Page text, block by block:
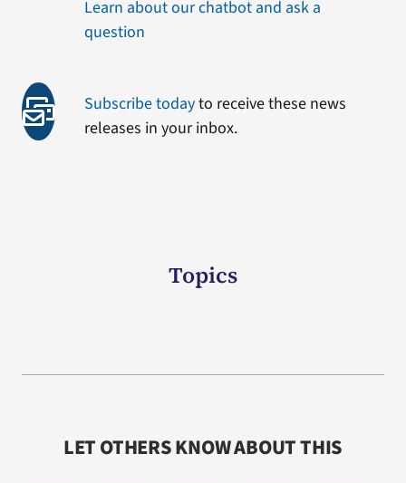
Learn about our chatbot and ask a
question
Subscribe todayto receive these news
releases in your inbox.
Topics
LET OTHERS KNOW ABOUT THIS